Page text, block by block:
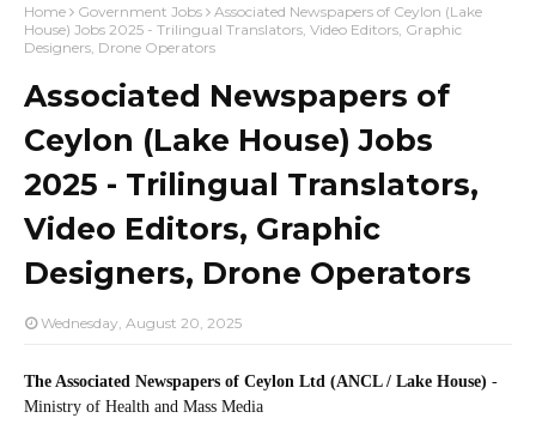
Home Government Jobs
Associated Newspapers of Ceylon (Lake
House) Jobs 2025 - Trilingual Translators, Video Editors, Graphic
Designers, Drone Operators
Associated Newspapers of
Ceylon (Lake House) Jobs
2025 - Trilingual Translators,
Video Editors, Graphic
Designers, Drone Operators
Wednesday, August 20, 2025
The Associated Newspapers of Ceylon Ltd (ANCL / Lake House) -
Ministry of Health and Mass Media